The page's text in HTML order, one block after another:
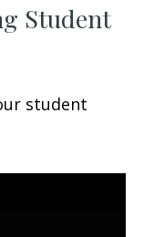
Student
student